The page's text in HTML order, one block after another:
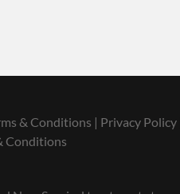
& Conditions | Privacy Policy
Conditions